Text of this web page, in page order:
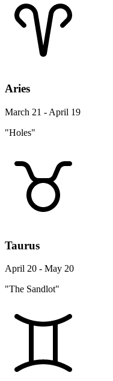
Aries
March 21 - April 19
"Holes"
Taurus
April 20 - May 20
"The Sandlot"